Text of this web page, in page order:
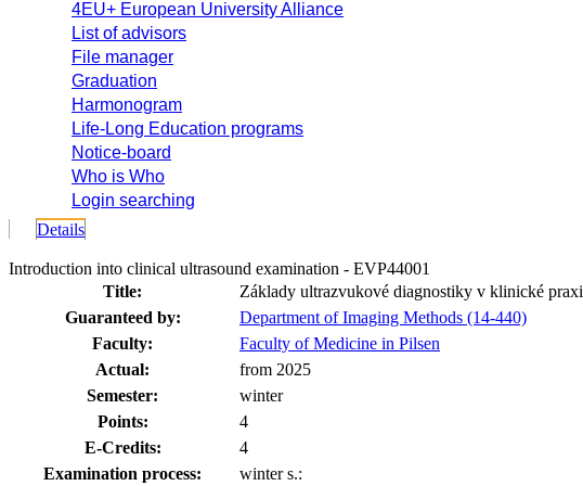
4EU+ European University Alliance
List of advisors
File manager
Graduation
Harmonogram
Life-Long Education programs
Notice-board
Who is Who
Login searching
Details
Introduction into clinical ultrasound examination - EVP44001
Title:
Základy ultrazvukové diagnostiky v klinické praxi
Guaranteed by:
Department of Imaging Methods (14-440)
Faculty:
Faculty of Medicine in Pilsen
Actual:
from 2025
Semester:
winter
Points:
4
E-Credits:
4
Examination process:
winter s.: